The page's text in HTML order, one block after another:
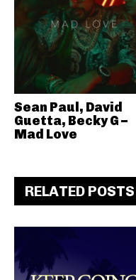
Sean Paul, David
Guetta, Becky G –
Mad Love
RELATED POSTS